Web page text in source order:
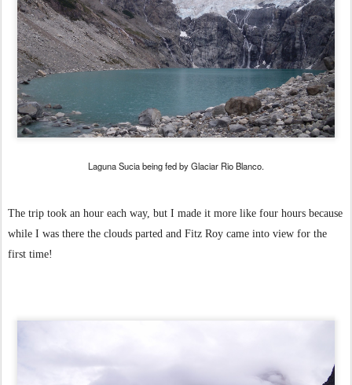
Laguna Sucia being fed by Glaciar Rio Blanco.
The trip took an hour each way, but I made it more like four hours because
while I was there the clouds parted and Fitz Roy came into view for the
first time!